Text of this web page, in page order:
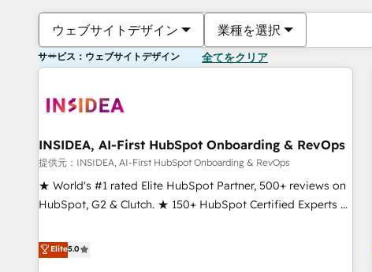
ウェブサイトデザイン 業種を選択
サービス：ウェブサイトデザイン 全てをクリア
INSIDEA, AI-First HubSpot Onboarding & RevOps
提供元：INSIDEA, AI-First HubSpot Onboarding & RevOps
★ World's #1 rated Elite HubSpot Partner, 500+ reviews on
HubSpot, G2 & Clutch. ★ 150+ HubSpot Certified Experts &
five continents ★ AI-First, RevOps-led, Onboarding
obsessed ★ Company of the Year 2024/25 INSIDEA helps
Elite5.0